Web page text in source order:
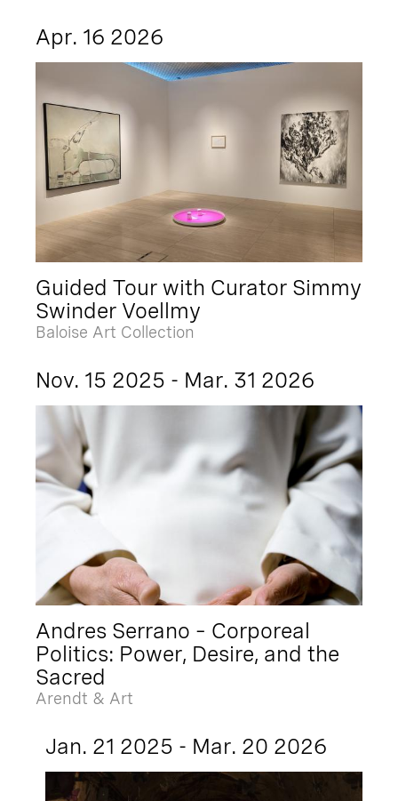
Apr. 16 2026
Guided Tour with Curator Simmy
Swinder Voellmy
Baloise Art Collection
Nov. 15 2025 - Mar. 31 2026
Andres Serrano – Corporeal
Politics: Power, Desire, and the
Sacred
Arendt & Art
Jan. 21 2025 - Mar. 20 2026